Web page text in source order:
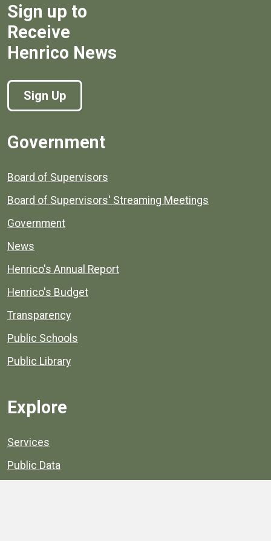
Sign up to
Receive
Henrico News
Sign Up
Government
Board of Supervisors
Board of Supervisors' Streaming Meetings
Government
News
Henrico's Annual Report
Henrico's Budget
Transparency
Public Schools
Public Library
Explore
Services
Public Data